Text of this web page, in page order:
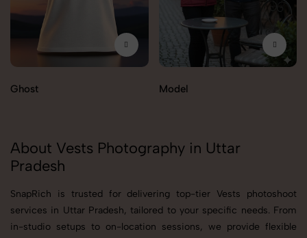
Ghost Model
About Vests Photography in Uttar
Pradesh
SnapRich is trusted for delivering top-tier Vests photoshoot
services in Uttar Pradesh, tailored to your specific needs. From
in-studio setups to on-location sessions, we provide flexible